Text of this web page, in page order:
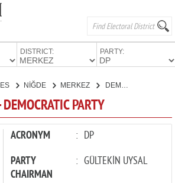
DISTRICT: PARTY:
NİĞDE MERKEZ
PARTY
ACRONYM : DP
PARTY
CHAIRMAN
: GÜLTEKİN UYSAL